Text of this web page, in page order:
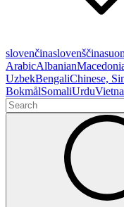
slovenčinaslovenščina
ArabicAlbanian
UzbekBengaliChinese,
BokmålSomaliUrdu